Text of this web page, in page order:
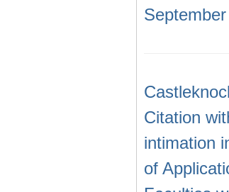
Citation
intimation
of